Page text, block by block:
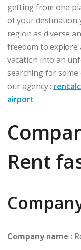
getting from one
of your destination
region as diverse
freedom to explore
vacation into an
searching for
our agency :
airport
Rent
Company name :